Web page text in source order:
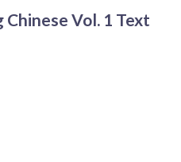
Vol. 1 Text